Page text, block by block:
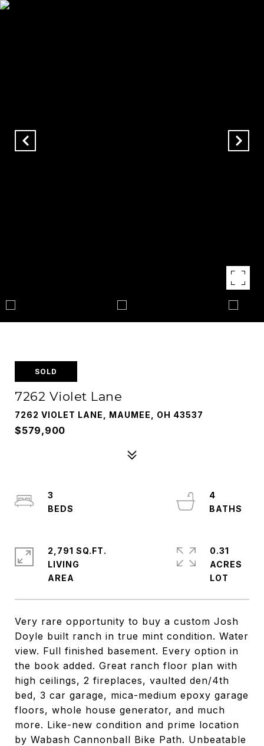
SOLD
7262 Violet Lane
7262 VIOLET LANE, MAUMEE, OH 43537
$579,900
Very rare opportunity to buy a custom Josh
Doyle built ranch in true mint condition. Water
view. Full finished basement. Every option in
the book added. Great ranch floor plan with
high ceilings, 2 fireplaces, vaulted den/4th
bed, 3 car garage, mica-medium epoxy garage
floors, whole house generator, and much
more. Like-new condition and prime location
by Wabash Cannonball Bike Path. Unbeatable
3
4
2,791 SQ.FT.
LIVING
0.31
ACRES